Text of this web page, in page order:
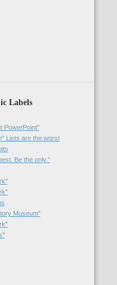
Labels
PowerPoint"
Lists are the worst
Be the only.”
Museum”